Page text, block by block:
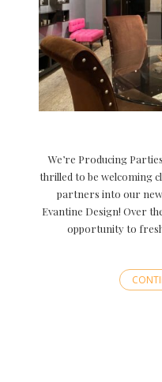
We’re Producing
thrilled to be welcoming
partners into our
Evantine Design! Over
opportunity to